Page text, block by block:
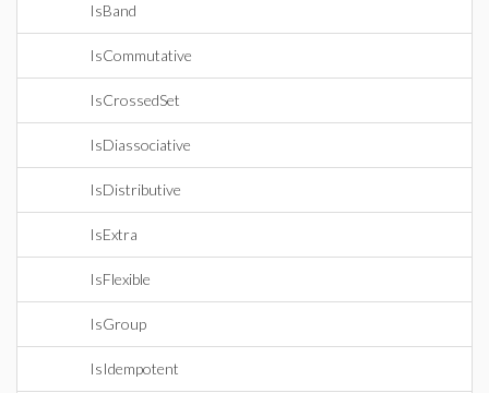
IsBand
IsCommutative
IsCrossedSet
IsDiassociative
IsDistributive
IsExtra
IsFlexible
IsGroup
IsIdempotent